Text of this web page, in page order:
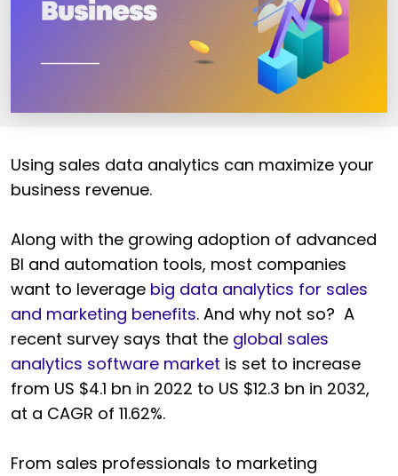
Using sales data analytics can maximize your
business revenue.
Along with the growing adoption of advanced
BI and automation tools, most companies
want to leverage big data analytics for sales
and marketing benefits. And why not so? A
recent survey says that the global sales
analytics software market is set to increase
from US $4.1 bn in 2022 to US $12.3 bn in 2032,
at a CAGR of 11.62%.
From sales professionals to marketing